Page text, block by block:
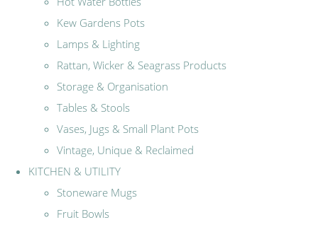
Kew Gardens Pots
Lamps & Lighting
Rattan, Wicker & Seagrass Products
Storage & Organisation
Tables & Stools
Vases, Jugs & Small Plant Pots
Vintage, Unique & Reclaimed
KITCHEN & UTILITY
Stoneware Mugs
Fruit Bowls